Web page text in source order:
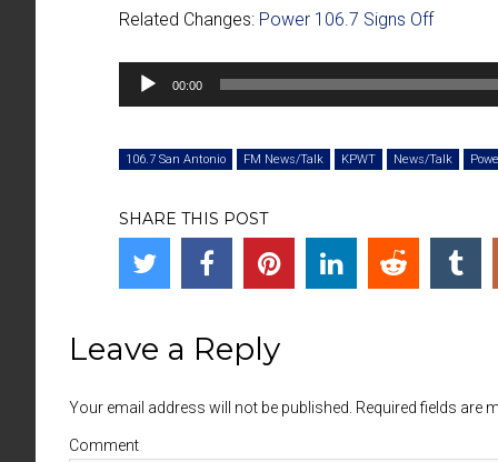
Related Changes: Power 106.7 Signs Off
Audio
Player
00:00
106.7 San Antonio FM News/Talk KPWT News/Talk
SHARE THIS POST
Leave a Reply
Your email address will not be published. Required fields are
Comment